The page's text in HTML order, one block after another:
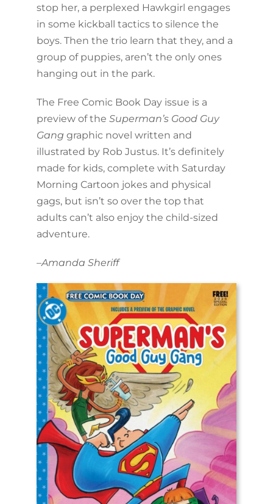
stop her, a perplexed Hawkgirl engages
in some kickball tactics to silence the
boys. Then the trio learn that they, and a
group of puppies, aren’t the only ones
hanging out in the park.
The Free Comic Book Day issue is a
preview of the Superman’s Good Guy
Gang graphic novel written and
illustrated by Rob Justus. It’s definitely
made for kids, complete with Saturday
Morning Cartoon jokes and physical
gags, but isn’t so over the top that
adults can’t also enjoy the child-sized
adventure.
–Amanda Sheriff